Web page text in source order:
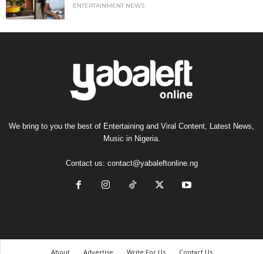
ENTERTAINMENT NEWS
We bring to you the best of Entertaining and Viral Content, Latest News,
Music in Nigeria.
Contact us: contact@yabaleftonline.ng
About Advertise Write For Us Contact Us